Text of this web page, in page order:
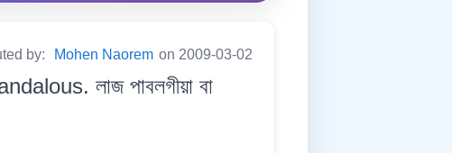
by: Mohen Naorem on 2009-03-02
লাজ পাবলগীয়া বা